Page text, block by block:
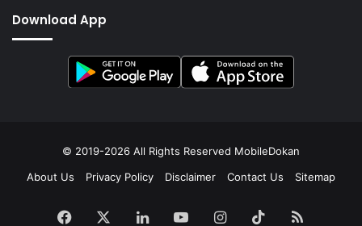
Download App
© 2019-2026 All Rights Reserved MobileDokan
About Us
Privacy Policy Disclaimer Contact Us Sitemap
Facebook LinkedInYouTubeInstagram
TikTokRSS